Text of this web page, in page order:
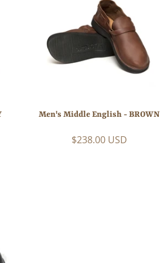
Men's Middle English - BROWN
$238.00 USD